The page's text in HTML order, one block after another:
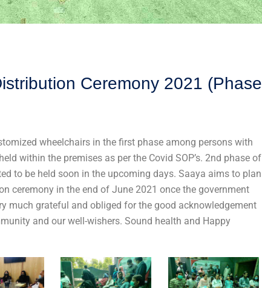
Ceremony 2021 (Phase
wheelchairs in the first phase among persons with
within the premises as per the Covid SOP’s. 2nd phase of
to be held soon in the upcoming days. Saaya aims to plan
ceremony in the end of June 2021 once the government
much grateful and obliged for the good acknowledgement
and our well-wishers. Sound health and Happy